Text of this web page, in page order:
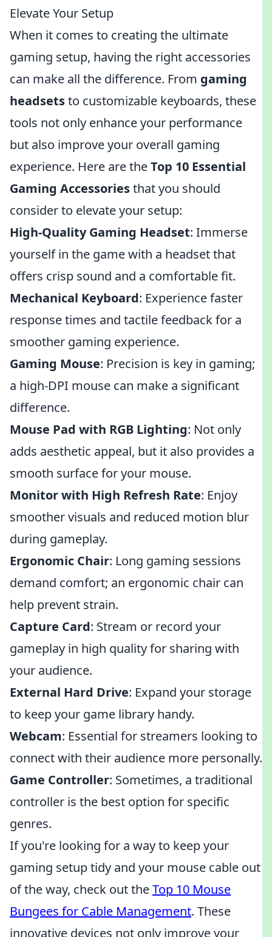
Elevate Your Setup
When it comes to creating the ultimate
gaming setup, having the right accessories
can make all the difference. From gaming
headsetsto customizable keyboards, these
tools not only enhance your performance
but also improve your overall gaming
experience. Here are theTop 10 Essential
Gaming Accessoriesthat you should
consider to elevate your setup:
High-Quality Gaming Headset: Immerse
yourself in the game with a headset that
offers crisp sound and a comfortable fit.
Mechanical Keyboard: Experience faster
response times and tactile feedback for a
smoother gaming experience.
Gaming Mouse: Precision is key in gaming;
a high-DPI mouse can make a significant
difference.
Mouse Pad with RGB Lighting: Not only
adds aesthetic appeal, but it also provides a
smooth surface for your mouse.
Monitor with High Refresh Rate: Enjoy
smoother visuals and reduced motion blur
during gameplay.
Ergonomic Chair: Long gaming sessions
demand comfort; an ergonomic chair can
help prevent strain.
Capture Card: Stream or record your
gameplay in high quality for sharing with
your audience.
External Hard Drive: Expand your storage
to keep your game library handy.
Webcam: Essential for streamers looking to
connect with their audience more personally.
Game Controller: Sometimes, a traditional
controller is the best option for specific
genres.
If you're looking for a way to keep your
gaming setup tidy and your mouse cable out
of the way, check out theTop 10 Mouse
Bungees for Cable Management. These
innovative devices not only improve your